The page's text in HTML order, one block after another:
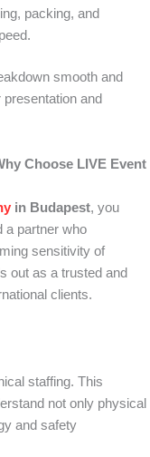
packing, and
smooth and
and
Choose LIVE Event
in Budapest, you
a partner who
sensitivity of
out as a trusted and
clients.
staffing. This
not only physical
and safety